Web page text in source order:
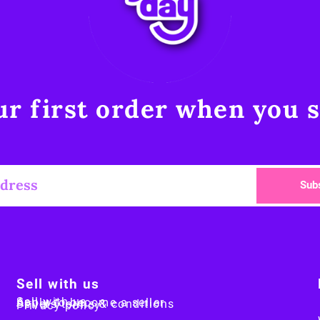
first order when you
Sell with us
Sell with us
Apply to become a seller
Sellers terms & conditions
Privacy policy